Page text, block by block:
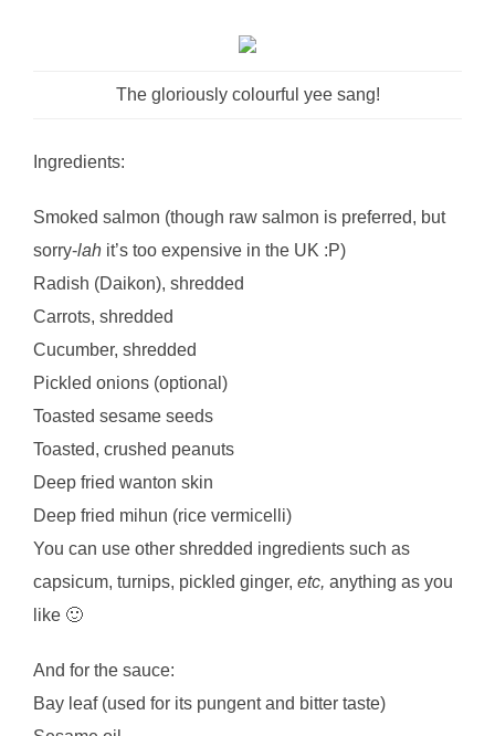
The gloriously colourful yee sang!
Ingredients:
Smoked salmon (though raw salmon is preferred, but
sorry-lah it’s too expensive in the UK :P)
Radish (Daikon), shredded
Carrots, shredded
Cucumber, shredded
Pickled onions (optional)
Toasted sesame seeds
Toasted, crushed peanuts
Deep fried wanton skin
Deep fried mihun (rice vermicelli)
You can use other shredded ingredients such as
capsicum, turnips, pickled ginger, etc, anything as you
like 🙂
And for the sauce:
Bay leaf (used for its pungent and bitter taste)